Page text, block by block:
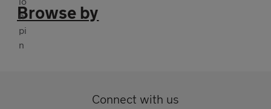
Browse by
Connect with us